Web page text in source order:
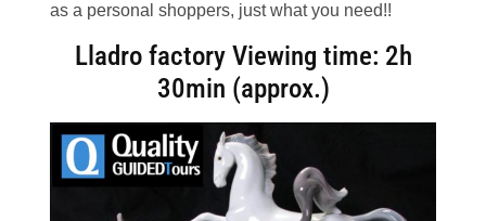
as a personal shoppers, just what you need!!
Lladro factory Viewing time: 2h
30min (approx.)